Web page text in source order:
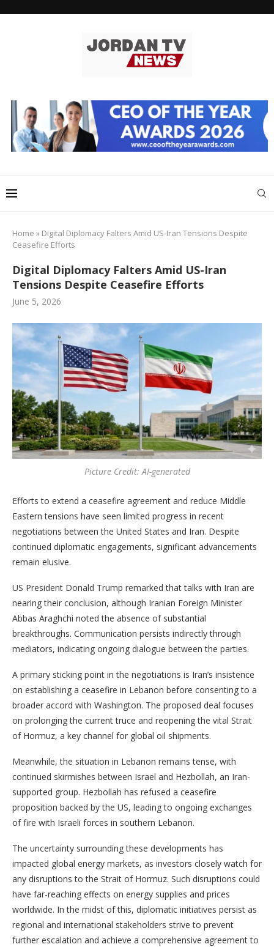
Home » Digital Diplomacy Falters Amid US-Iran Tensions Despite
Ceasefire Efforts
Digital Diplomacy Falters Amid US-Iran
Tensions Despite Ceasefire Efforts
June 5, 2026
Picture Credit: AI-generated
Efforts to extend a ceasefire agreement and reduce Middle
Eastern tensions have seen limited progress in recent
negotiations between the United States and Iran. Despite
continued diplomatic engagements, significant advancements
remain elusive.
US President Donald Trump remarked that talks with Iran are
nearing their conclusion, although Iranian Foreign Minister
Abbas Araghchi noted the absence of substantial
breakthroughs. Communication persists indirectly through
mediators, indicating ongoing dialogue between the parties.
A primary sticking point in the negotiations is Iran’s insistence
on establishing a ceasefire in Lebanon before consenting to a
broader accord with Washington. The proposed deal focuses
on prolonging the current truce and reopening the vital Strait
of Hormuz, a key channel for global oil shipments.
Meanwhile, the situation in Lebanon remains tense, with
continued skirmishes between Israel and Hezbollah, an Iran-
supported group. Hezbollah has refused a ceasefire
proposition backed by the US, leading to ongoing exchanges
of fire with Israeli forces in southern Lebanon.
The uncertainty surrounding these developments has
impacted global energy markets, as investors closely watch for
any disruptions to the Strait of Hormuz. Such disruptions could
have far-reaching effects on energy supplies and prices
worldwide. In the midst of this, diplomatic initiatives persist as
regional and international stakeholders strive to prevent
further escalation and achieve a comprehensive agreement to